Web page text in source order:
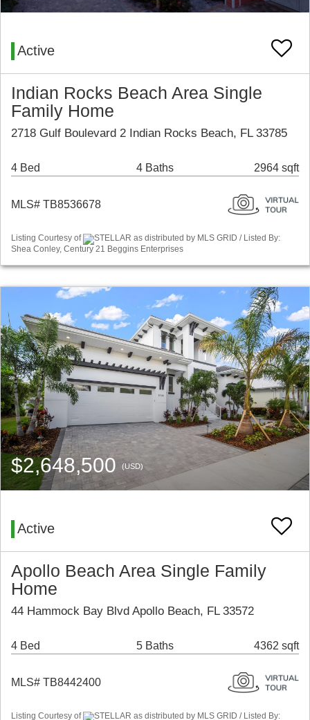
Active
Indian Rocks Beach Area Single
Family Home
2718 Gulf Boulevard 2 Indian Rocks Beach, FL 33785
4 Bed 4 Baths 2964 sqft
MLS# TB8536678
Listing Courtesy of
STELLAR as distributed by MLS GRID / Listed By:
Shea Conley, Century 21 Beggins Enterprises
$2,648,500(USD)
Active
Apollo Beach Area Single Family
Home
44 Hammock Bay Blvd Apollo Beach, FL 33572
4 Bed 5 Baths 4362 sqft
MLS# TB8442400
Listing Courtesy of STELLAR as distributed by MLS GRID / Listed By: